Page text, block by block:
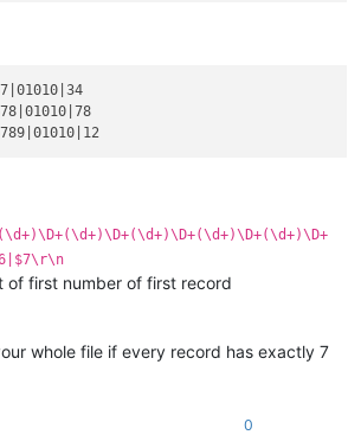
of first number of first record
whole file if every record has exactly 7
0